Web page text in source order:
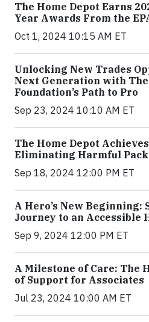
The Home Depot Earns
Year Awards From the
Oct 1, 2024 10:15 AM ET
Unlocking New Trades
Next Generation with The
Foundation’s Path to Pro
Sep 23, 2024 10:10 AM ET
The Home Depot
Eliminating Harmful
Sep 18, 2024 12:00 PM ET
A Hero’s New Beginning:
Journey to an Accessible
Sep 9, 2024 12:00 PM ET
A Milestone of Care: The
of Support for Associates
Jul 23, 2024 10:00 AM ET